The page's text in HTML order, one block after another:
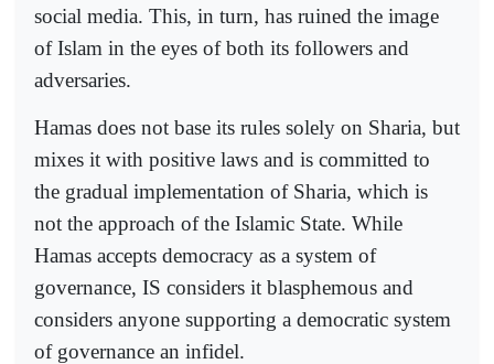
social media. This, in turn, has ruined the image
of Islam in the eyes of both its followers and
adversaries.
Hamas does not base its rules solely on Sharia, but
mixes it with positive laws and is committed to
the gradual implementation of Sharia, which is
not the approach of the Islamic State. While
Hamas accepts democracy as a system of
governance, IS considers it blasphemous and
considers anyone supporting a democratic system
of governance an infidel.